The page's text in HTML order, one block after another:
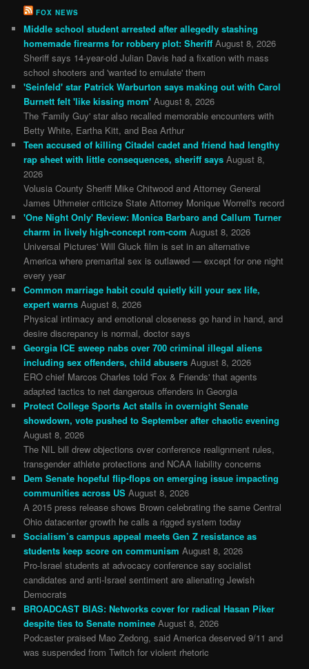
FOX NEWS
Middle school student arrested after allegedly stashing
homemade firearms for robbery plot: Sheriff August 8, 2026
Sheriff says 14-year-old Julian Davis had a fixation with mass
school shooters and 'wanted to emulate' them
'Seinfeld' star Patrick Warburton says making out with Carol
Burnett felt 'like kissing mom' August 8, 2026
The 'Family Guy' star also recalled memorable encounters with
Betty White, Eartha Kitt, and Bea Arthur
Teen accused of killing Citadel cadet and friend had lengthy
rap sheet with little consequences, sheriff says August 8,
2026
Volusia County Sheriff Mike Chitwood and Attorney General
James Uthmeier criticize State Attorney Monique Worrell's record
'One Night Only' Review: Monica Barbaro and Callum Turner
charm in lively high-concept rom-com August 8, 2026
Universal Pictures' Will Gluck film is set in an alternative
America where premarital sex is outlawed — except for one night
every year
Common marriage habit could quietly kill your sex life,
expert warns August 8, 2026
Physical intimacy and emotional closeness go hand in hand, and
desire discrepancy is normal, doctor says
Georgia ICE sweep nabs over 700 criminal illegal aliens
including sex offenders, child abusers August 8, 2026
ERO chief Marcos Charles told 'Fox & Friends' that agents
adapted tactics to net dangerous offenders in Georgia
Protect College Sports Act stalls in overnight Senate
showdown, vote pushed to September after chaotic evening
August 8, 2026
The NIL bill drew objections over conference realignment rules,
transgender athlete protections and NCAA liability concerns
Dem Senate hopeful flip-flops on emerging issue impacting
communities across US August 8, 2026
A 2015 press release shows Brown celebrating the same Central
Ohio datacenter growth he calls a rigged system today
Socialism’s campus appeal meets Gen Z resistance as
students keep score on communism August 8, 2026
Pro-Israel students at advocacy conference say socialist
candidates and anti-Israel sentiment are alienating Jewish
Democrats
BROADCAST BIAS: Networks cover for radical Hasan Piker
despite ties to Senate nominee August 8, 2026
Podcaster praised Mao Zedong, said America deserved 9/11 and
was suspended from Twitch for violent rhetoric